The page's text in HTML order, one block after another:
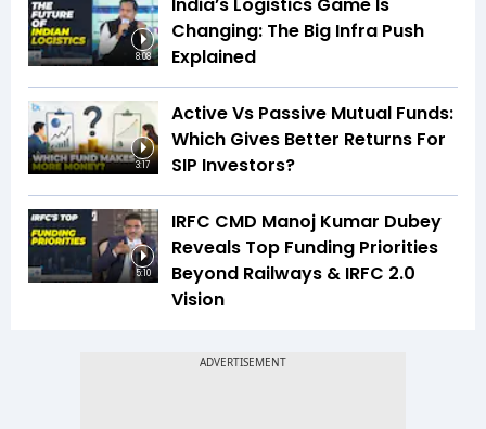
8:08
India’s Logistics Game Is
Changing: The Big Infra Push
Explained
3:17
Active Vs Passive Mutual Funds:
Which Gives Better Returns For
SIP Investors?
5:10
IRFC CMD Manoj Kumar Dubey
Reveals Top Funding Priorities
Beyond Railways & IRFC 2.0
Vision